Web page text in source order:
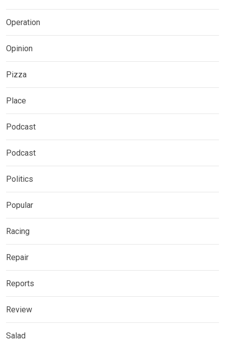
Operation
Opinion
Pizza
Place
Podcast
Podcast
Politics
Popular
Racing
Repair
Reports
Review
Salad